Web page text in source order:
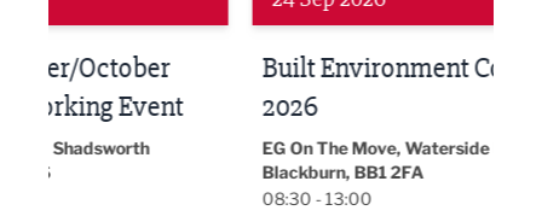
Built Environment Conference
2026
EG On The Move, Waterside Head Office,